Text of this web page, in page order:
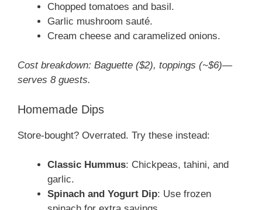
Chopped tomatoes and basil.
Garlic mushroom sauté.
Cream cheese and caramelized onions.
Cost breakdown: Baguette ($2), toppings (~$6)—
serves 8 guests.
Homemade Dips
Store-bought? Overrated. Try these instead:
Classic Hummus: Chickpeas, tahini, and
garlic.
Spinach and Yogurt Dip: Use frozen